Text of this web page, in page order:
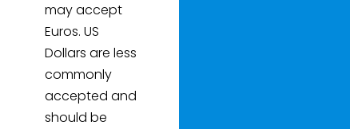
may accept
Euros. US
Dollars are less
commonly
accepted and
should be